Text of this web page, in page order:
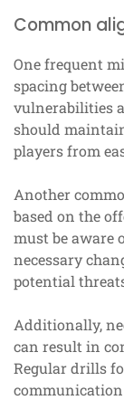
Common
One frequent
spacing
vulnerabilities
should
players from
Another
based on the
must be aware
necessary
potential
Additionally,
can result in
Regular drills
communication